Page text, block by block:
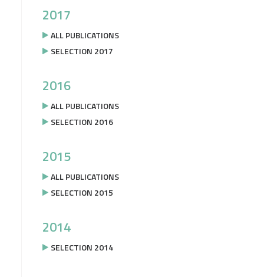
2017
ALL PUBLICATIONS
SELECTION 2017
2016
ALL PUBLICATIONS
SELECTION 2016
2015
ALL PUBLICATIONS
SELECTION 2015
2014
SELECTION 2014